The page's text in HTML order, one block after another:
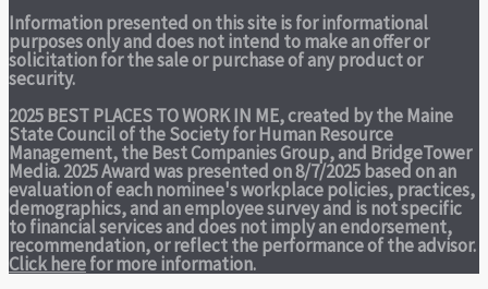
Information presented on this site is for informational
purposes only and does not intend to make an offer or
solicitation for the sale or purchase of any product or
security.
2025 BEST PLACES TO WORK IN ME,created by the Maine
State Council of the Society for Human Resource
Management, the Best Companies Group, and BridgeTower
Media. 2025 Award was presented on 8/7/2025 based on an
evaluation of each nominee's workplace policies, practices,
demographics, and an employee survey and is not specific
to financial services and does not imply an endorsement,
recommendation, or reflect the performance of the advisor.
Click herefor more information.